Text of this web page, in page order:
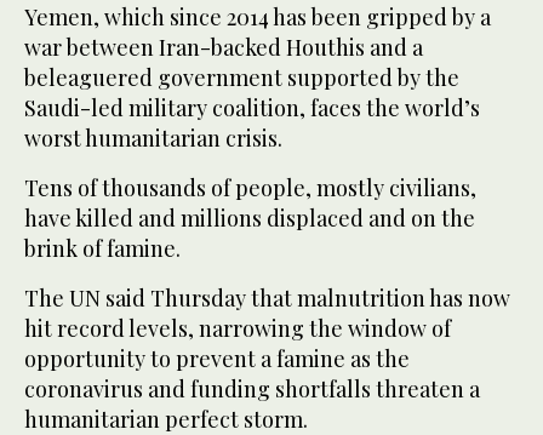
Yemen, which since 2014 has been gripped by a
war between Iran-backed Houthis and a
beleaguered government supported by the
Saudi-led military coalition, faces the world’s
worst humanitarian crisis.
Tens of thousands of people, mostly civilians,
have killed and millions displaced and on the
brink of famine.
The UN said Thursday that malnutrition has now
hit record levels, narrowing the window of
opportunity to prevent a famine as the
coronavirus and funding shortfalls threaten a
humanitarian perfect storm.